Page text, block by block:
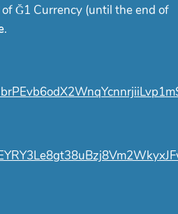
Ğ1 Currency (until the end of
.